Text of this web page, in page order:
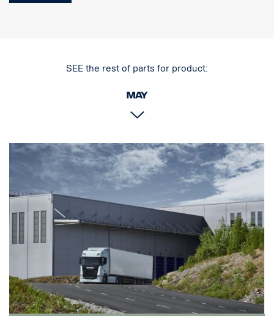
SEE the rest of parts for product:
May